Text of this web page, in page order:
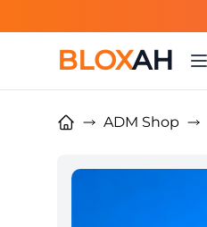
BLOXAH
ADM Shop